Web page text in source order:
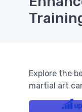
Explore the
martial art